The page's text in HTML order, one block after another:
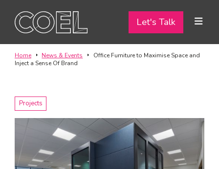
Let's Talk
Let's Talk
ABOUT
TEAM
PROJECTS
CONTACT
Home News & Events
Office Furniture to Maximise Space and
Inject a Sense Of Brand
Projects